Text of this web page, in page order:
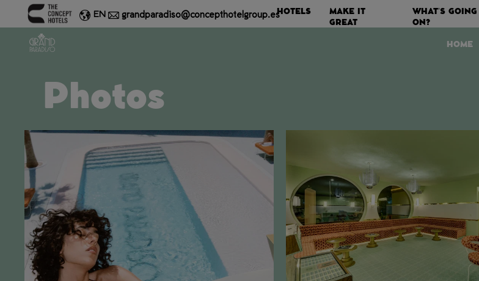
EN grandparadiso@concepthotelgroup.esHOTELS
MAKE IT
GREAT
WHAT’S GOING
ON?
HOME
Photos